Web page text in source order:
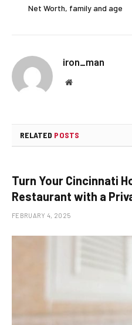
Net Worth, family and age
iron_man
Website
RELATED POSTS
Turn Your Cincinnati
Restaurant with a
FEBRUARY 4, 2025